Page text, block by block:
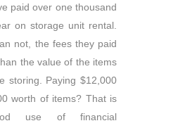
paid over one thousand
on storage unit rental.
not, the fees they paid
the value of the items
storing. Paying $12,000
worth of items? That is
use of financial